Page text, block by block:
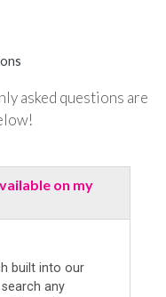
asked questions are
on my
built into our
any